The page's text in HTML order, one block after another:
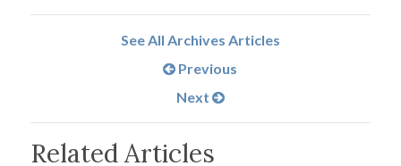
See All Archives Articles
Previous
Next
Related Articles